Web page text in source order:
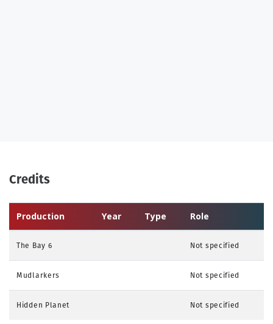
Credits
Production Year Type Role
The Bay 6 Not specified
Mudlarkers Not specified
Hidden Planet Not specified